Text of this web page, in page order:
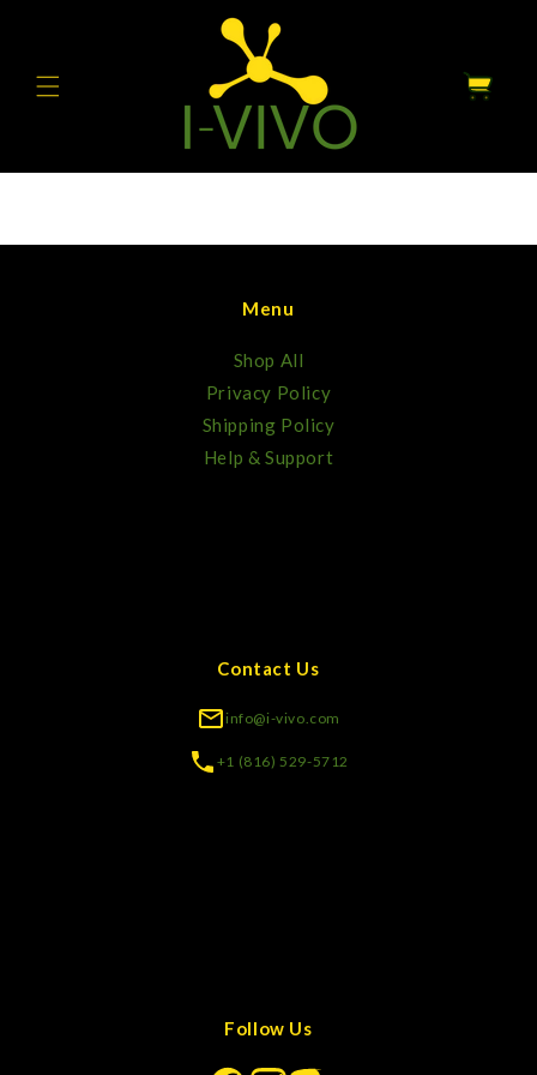
Cart
Menu
Shop All
Privacy Policy
Shipping Policy
Help & Support
Contact Us
info@i-vivo.com
+1 (816) 529-5712
Follow Us